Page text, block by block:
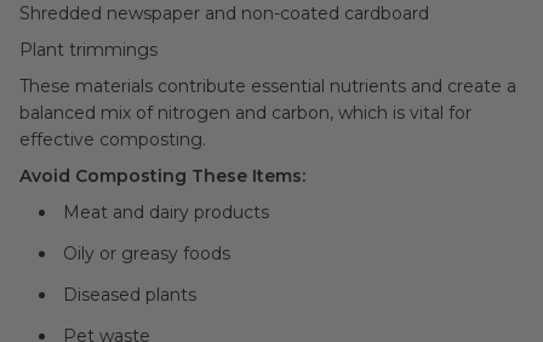
Shredded newspaper and non-coated cardboard
Plant trimmings
These materials contribute essential nutrients and create a
balanced mix of nitrogen and carbon, which is vital for
effective composting.
Avoid Composting These Items:
Meat and dairy products
Oily or greasy foods
Diseased plants
Pet waste